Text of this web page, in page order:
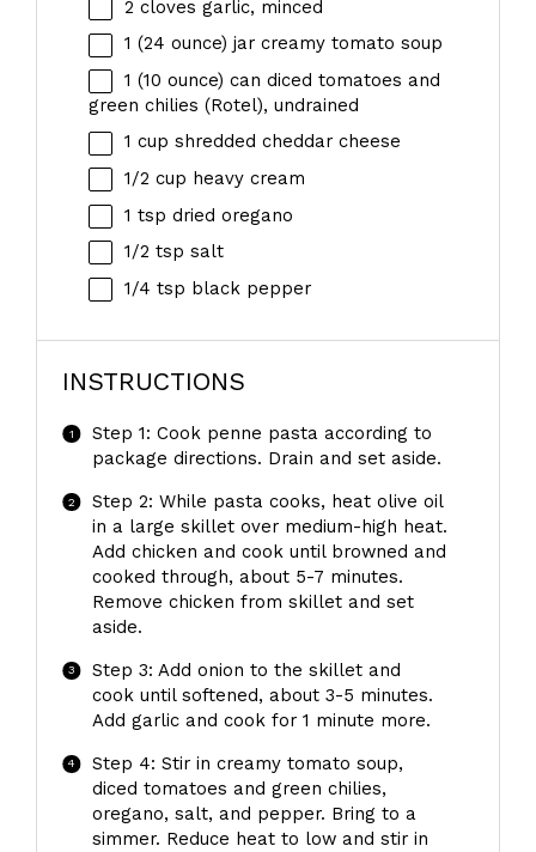
2 cloves garlic, minced
1 (24 ounce) jar creamy tomato soup
1 (10 ounce) can diced tomatoes and
green chilies (Rotel), undrained
1 cup shredded cheddar cheese
1/2 cup heavy cream
1 tsp dried oregano
1/2 tsp salt
1/4 tsp black pepper
INSTRUCTIONS
Step 1: Cook penne pasta according to
package directions. Drain and set aside.
Step 2: While pasta cooks, heat olive oil
in a large skillet over medium-high heat.
Add chicken and cook until browned and
cooked through, about 5-7 minutes.
Remove chicken from skillet and set
aside.
Step 3: Add onion to the skillet and
cook until softened, about 3-5 minutes.
Add garlic and cook for 1 minute more.
Step 4: Stir in creamy tomato soup,
diced tomatoes and green chilies,
oregano, salt, and pepper. Bring to a
simmer. Reduce heat to low and stir in